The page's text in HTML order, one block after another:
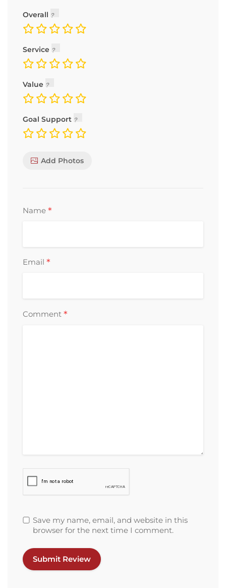
Overall
Service
Value
Goal Support
Add Photos
Name *
Email *
Comment *
Save my name, email, and website in this
browser for the next time I comment.